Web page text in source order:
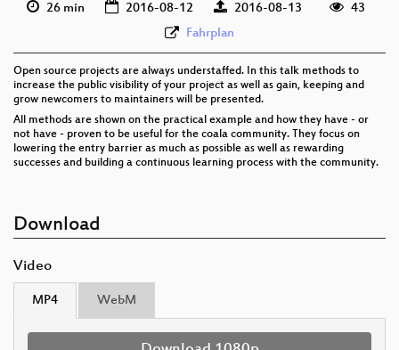
26 min 2016-08-12 2016-08-13
43
Fahrplan
Open source projects are always understaffed. In this talk methods to
increase the public visibility of your project as well as gain, keeping and
grow newcomers to maintainers will be presented.
All methods are shown on the practical example and how they have - or
not have - proven to be useful for the coala community. They focus on
lowering the entry barrier as much as possible as well as rewarding
successes and building a continuous learning process with the community.
Download
Video
MP4 WebM